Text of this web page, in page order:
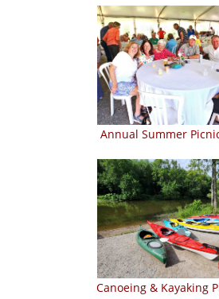
Annual Summer
Canoeing & Kayaking